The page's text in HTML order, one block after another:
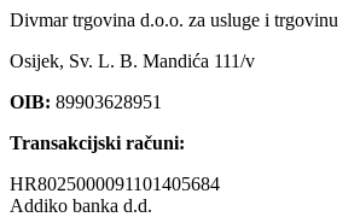
Divmar trgovina d.o.o. za usluge i trgovinu
Osijek, Sv. L. B. Mandića 111/v
OIB: 89903628951
Transakcijski računi:
HR8025000091101405684
Addiko banka d.d.